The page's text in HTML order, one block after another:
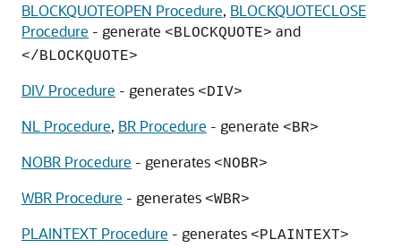
BLOCKQUOTEOPEN Procedure, BLOCKQUOTECLOSE
Procedure - generate <BLOCKQUOTE> and
</BLOCKQUOTE>
DIV Procedure - generates <DIV>
NL Procedure, BR Procedure - generate <BR>
NOBR Procedure - generates <NOBR>
WBR Procedure - generates <WBR>
PLAINTEXT Procedure - generates <PLAINTEXT>